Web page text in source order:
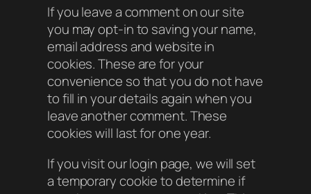
If you leave a comment on our site
you may opt-in to saving your name,
email address and website in
cookies. These are for your
convenience so that you do not have
to fill in your details again when you
leave another comment. These
cookies will last for one year.
If you visit our login page, we will set
a temporary cookie to determine if